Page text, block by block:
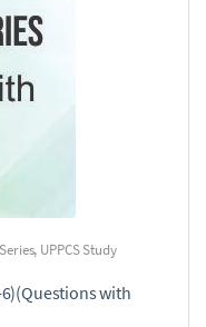
, UPPCS Study
6)(Questions with